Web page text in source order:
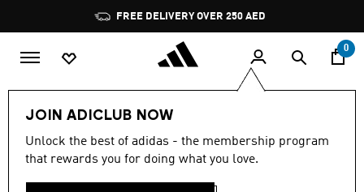
Pause
promotion
rotation
FREE DELIVERY OVER 250 AED
0
JOIN ADICLUB NOW
Unlock the best of adidas - the membership program
that rewards you for doing what you love.
Sports Running Supernova
TRAINERS · BLUE·WOMEN'S
SUPERNOVA SHOES